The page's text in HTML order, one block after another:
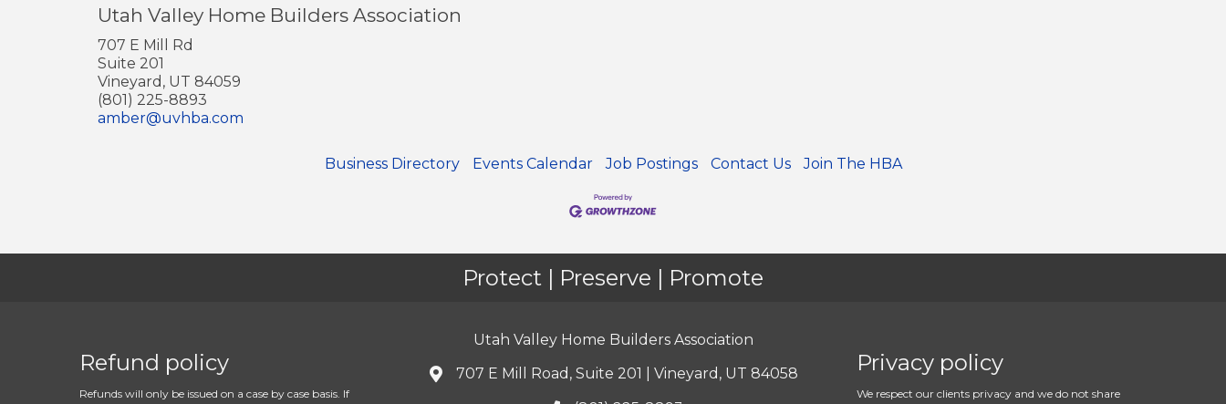
Utah Valley Home Builders Association
707 E Mill Rd
Suite 201
Vineyard, UT 84059
(801) 225-8893
amber@uvhba.com
Business Directory Events Calendar Job Postings Contact Us Join The HBA
Protect | Preserve | Promote
Refund policy
Refunds will only be issued on a case by case basis. If
Utah Valley Home Builders Association
707 E Mill Road, Suite 201 | Vineyard, UT 84058
Privacy policy
We respect our clients privacy and we do not share